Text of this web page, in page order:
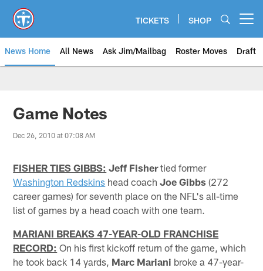
main
content
TICKETS SHOP
News Home All News Ask Jim/Mailbag Roster Moves Draft
Game Notes
Dec 26, 2010 at 07:08 AM
FISHER TIES GIBBS: Jeff Fishertied former
Washington Redskins head coachJoe Gibbs (272
career games) for seventh place on the NFL's all-time
list of games by a head coach with one team.
MARIANI BREAKS 47-YEAR-OLD FRANCHISE
RECORD: On his first kickoff return of the game, which
he took back 14 yards, Marc Mariani broke a 47-year-